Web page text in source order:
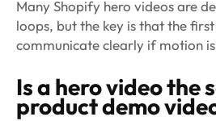
Many Shopify hero videos are
loops, but the key is that the
communicate clearly if motion
Is a hero video the
product demo